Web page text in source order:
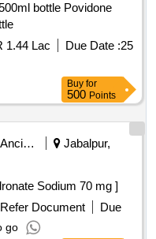
Povidone
1.44 Lac Due Date :25
Buy for
500 Points
Railway Ancillaries
Jabalpur,
Sodium 70 mg . Alendronate Sodium 70 mg ]
Refer Document
Due
go